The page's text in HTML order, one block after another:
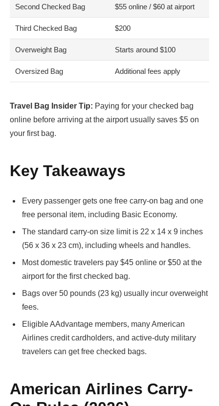
Second Checked Bag $55 online / $60 at airport
Third Checked Bag $200
Overweight Bag Starts around $100
Oversized Bag Additional fees apply
Travel Bag Insider Tip: Paying for your checked bag
online before arriving at the airport usually saves $5 on
your first bag.
Key Takeaways
Every passenger gets one free carry-on bag and one
free personal item, including Basic Economy.
The standard carry-on size limit is 22 x 14 x 9 inches
(56 x 36 x 23 cm), including wheels and handles.
Most domestic travelers pay $45 online or $50 at the
airport for the first checked bag.
Bags over 50 pounds (23 kg) usually incur overweight
fees.
Eligible AAdvantage members, many American
Airlines credit cardholders, and active-duty military
travelers can get free checked bags.
American Airlines Carry-